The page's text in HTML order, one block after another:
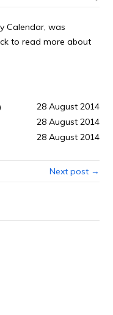
Calendar, was
to read more about
28 August 2014
28 August 2014
28 August 2014
Next post →